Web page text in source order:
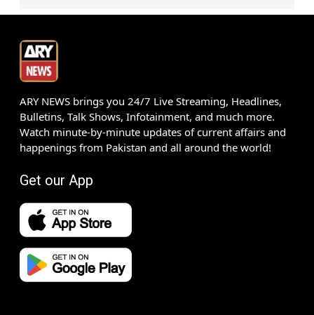
ARY NEWS brings you 24/7 Live Streaming, Headlines,
Bulletins, Talk Shows, Infotainment, and much more.
Watch minute-by-minute updates of current affairs and
happenings from Pakistan and all around the world!
Get our App